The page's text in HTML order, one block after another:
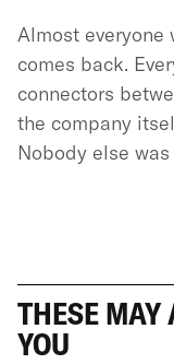
Almost everyone
comes back.
connectors
the company
Nobody else
THESE MAY
YOU